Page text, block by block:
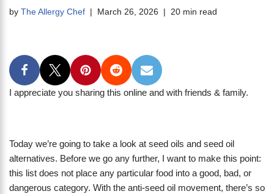
by The Allergy Chef March 26, 2026 20 min read
I appreciate you sharing this online and with friends & family.
Today we’re going to take a look at seed oils and seed oil
alternatives. Before we go any further, I want to make this point:
this list does not place any particular food into a good, bad, or
dangerous category. With the anti-seed oil movement, there’s so